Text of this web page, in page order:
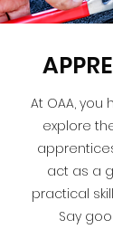
At OAA,
explore
act as a
practical
Say